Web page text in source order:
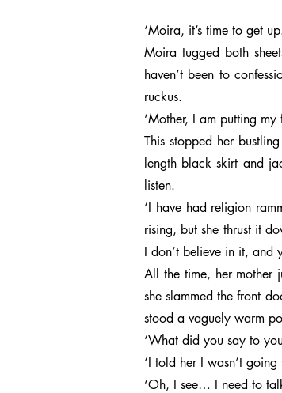
‘Moira, it’s time to get
Moira tugged both
haven’t been to
ruckus.
‘Mother, I am putting
This stopped her
length black skirt and
listen.
‘I have had religion
rising, but she thrust it
I don’t believe in it, and
All the time, her mother
she slammed the front
stood a vaguely warm
‘What did you say to
‘I told her I wasn’t going
‘Oh, I see… I need to